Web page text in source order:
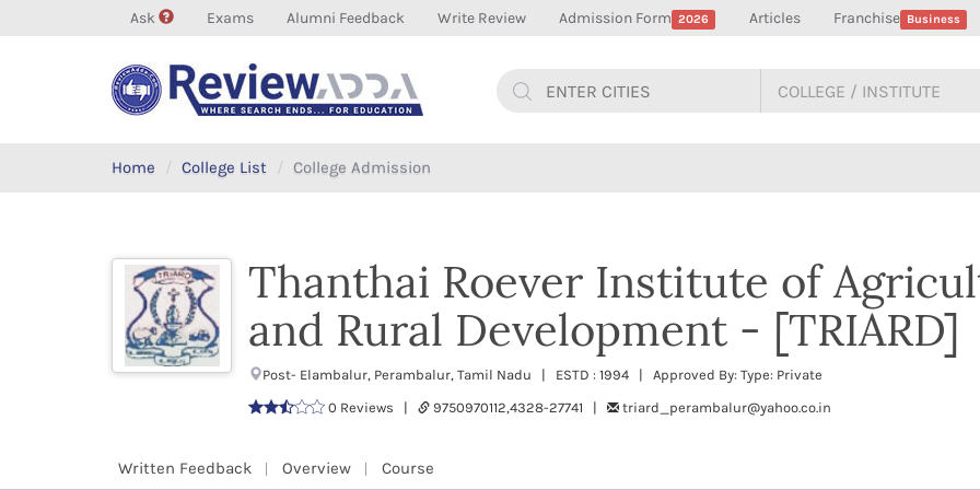
Ask Exams Alumni Feedback Write Review Admission Form 2026 Articles Franchise Business
Home College List College Admission
Thanthai Roever Institute of
and Rural Development - [TRIARD]
Post- Elambalur, Perambalur, Tamil Nadu | ESTD : 1994 | Approved By: Type: Private
0 Reviews |
9750970112,4328-27741 | triard_perambalur@yahoo.co.in
Written Feedback Overview Course